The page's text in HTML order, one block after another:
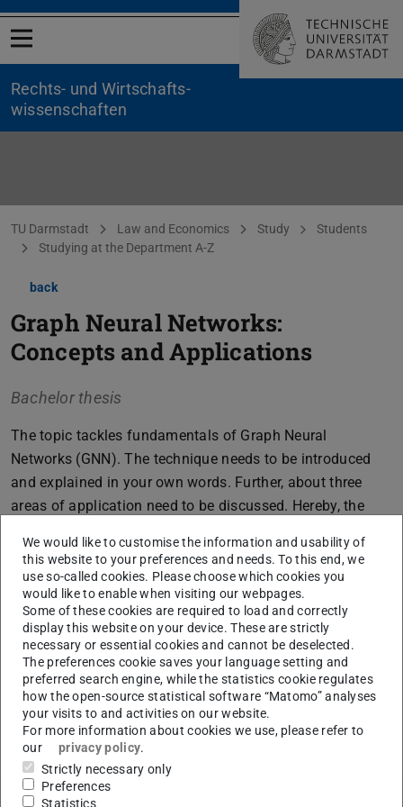
Open menu
Rechts- und Wirtschafts­
wissenschaften
You are here:
TU Darmstadt Law and Economics Study
Students
Studying at the Department A-Z
back
Graph Neural Networks:
Concepts and Applications
Bachelor thesis
The topic tackles fundamentals of Graph Neural
Networks (GNN). The technique needs to be introduced
and explained in your own words. Further, about three
areas of application need to be discussed. Hereby, the
how the GNNs are technically implemented in the given
setups.
Interested in this topic? Please read about the application
procedure on our website!
Core data
CONTACT
We would like to customise the information and usability of
this website to your preferences and needs. To this end, we
use so-called cookies. Please choose which cookies you
would like to enable when visiting our webpages.
Some of these cookies are required to load and correctly
display this website on your device. These are strictly
necessary or essential cookies and cannot be deselected.
The preferences cookie saves your language setting and
preferred search engine, while the statistics cookie regulates
how the open-source statistical software “Matomo” analyses
your visits to and activities on our website.
For more information about cookies we use, please refer to
our
privacy policy.
Strictly necessary only
Preferences
Statistics